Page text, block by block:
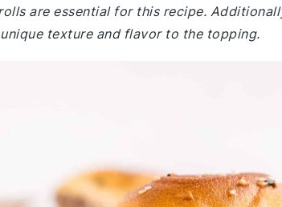
are essential for this recipe.
texture and flavor to the topping.